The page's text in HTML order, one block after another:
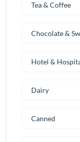
Tea & Coffee
Chocolate &
Hotel &
Dairy
Canned